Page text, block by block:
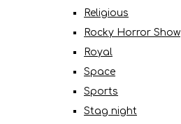
Religious
Rocky Horror Show
Royal
Space
Sports
Stag night